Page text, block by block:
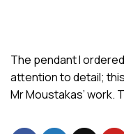
The pendant I
attention to detail;
Mr Moustakas’ work.